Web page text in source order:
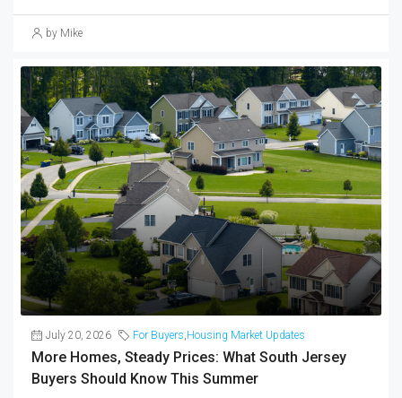
by Mike
July 20, 2026 For Buyers,Housing Market Updates
More Homes, Steady Prices: What South Jersey
Buyers Should Know This Summer